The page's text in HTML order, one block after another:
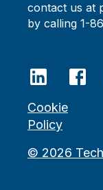
contact us at
by calling 1-
© 2026
Cookie
Policy